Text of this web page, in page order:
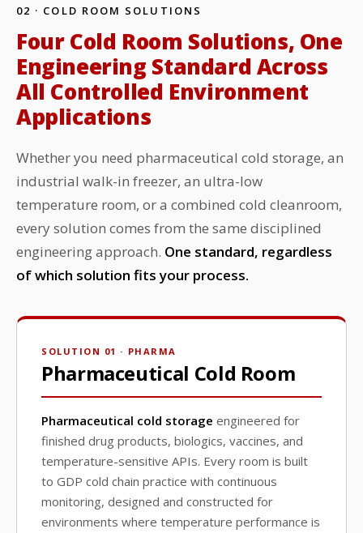
02 · COLD ROOM SOLUTIONS
Four Cold Room Solutions, One
Engineering Standard Across
All Controlled Environment
Applications
Whether you need pharmaceutical cold storage, an
industrial walk-in freezer, an ultra-low
temperature room, or a combined cold cleanroom,
every solution comes from the same disciplined
engineering approach. One standard, regardless
of which solution fits your process.
SOLUTION 01 · PHARMA
Pharmaceutical Cold Room
Pharmaceutical cold storage engineered for
finished drug products, biologics, vaccines, and
temperature-sensitive APIs. Every room is built
to GDP cold chain practice with continuous
monitoring, designed and constructed for
environments where temperature performance is